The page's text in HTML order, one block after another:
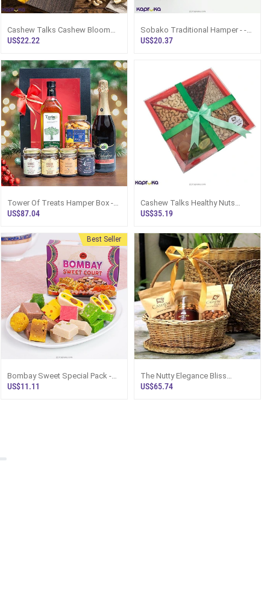
Cashew Talks Cashew Bloom
Hamper Box
US$22.22
Sobako Traditional Hamper - -
Top Selling Hampers In Sri
US$20.37
Tower Of Treats Hamper Box -
Top Selling Online Hamper In Sri
US$87.04
Cashew Talks Healthy Nuts
Miracle Hamper
US$35.19
Best Seller
Bombay Sweet Special Pack -
Top Selling Online Hamper In Sri
US$11.11
The Nutty Elegance Bliss
Hamper - Top Selling Hampers
US$65.74